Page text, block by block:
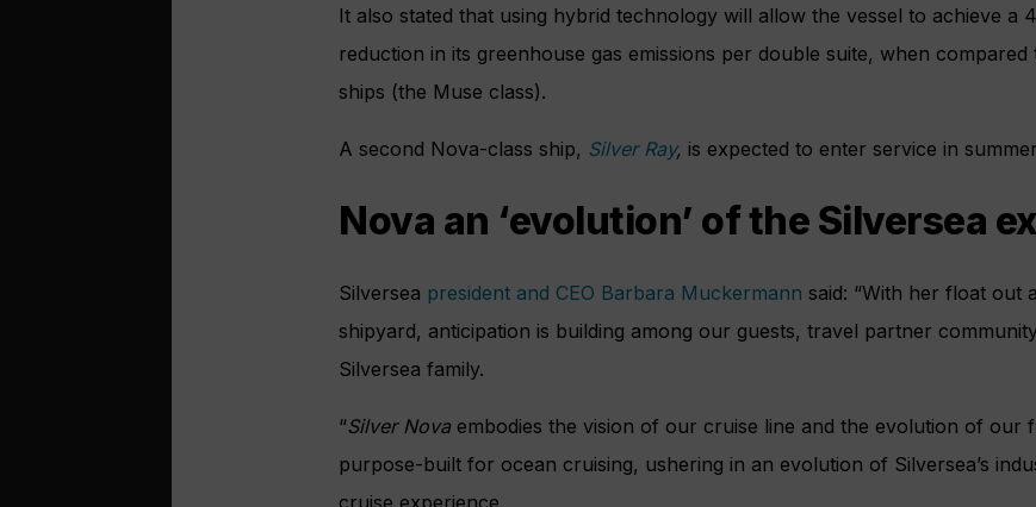
It also stated that using hybrid technology will allow the vessel to achieve a
reduction in its greenhouse gas emissions per double suite, when
ships (the Muse class).
A second Nova-class ship, Silver Ray, is expected to enter service in
Nova an ‘evolution’ of the Silversea
Silversea president and CEO Barbara Muckermann said: “With her float out
shipyard, anticipation is building among our guests, travel partner
Silversea family.
“Silver Nova embodies the vision of our cruise line and the evolution of our
purpose-built for ocean cruising, ushering in an evolution of Silversea’s